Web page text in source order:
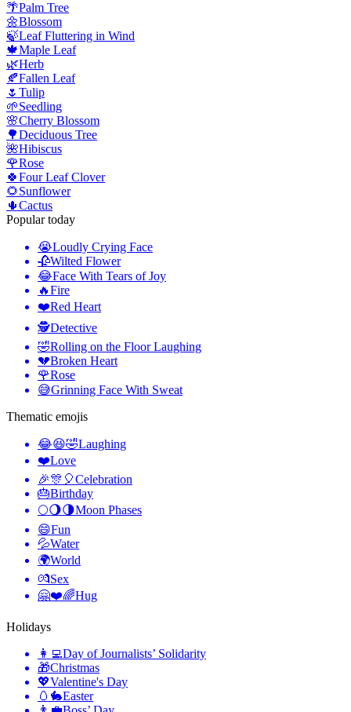
🌴Palm Tree
🌼Blossom
🍃Leaf Fluttering in Wind
🍁Maple Leaf
🌿Herb
🍂Fallen Leaf
🌷 Tulip
🌱Seedling
🌸Cherry Blossom
🌳Deciduous Tree
🌺Hibiscus
🌹Rose
🍀Four Leaf Clover
🌻Sunflower
🌵Cactus
Popular today
😭Loudly Crying Face
🥀Wilted Flower
😂Face With Tears of Joy
🔥Fire
❤️Red Heart
🕵️Detective
🤣Rolling on the Floor Laughing
💔Broken Heart
🌹Rose
😅Grinning Face With Sweat
Thematic emojis
😂😆🤣Laughing
❤️Love
🎉🎊🎈Celebration
🎂Birthday
🌕🌖🌗Moon Phases
😄Fun
💦Water
🌍World
💏Sex
🤗❤️🌈Hug
Holidays
👩‍💻Day of Journalists’ Solidarity
🎁Christmas
💖Valentine's Day
🥚🐇Easter